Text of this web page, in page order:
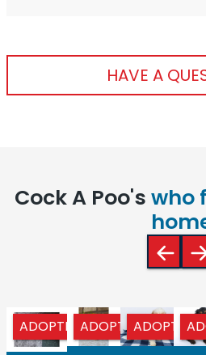
HAVE A
Cock A Poo's who
ADOPTEDADOPTEDADOPTED